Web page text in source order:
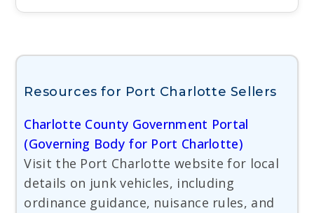
Resources for Port Charlotte Sellers
Charlotte County Government Portal
(Governing Body for Port Charlotte)
Visit the Port Charlotte website for local
details on junk vehicles, including
ordinance guidance, nuisance rules, and